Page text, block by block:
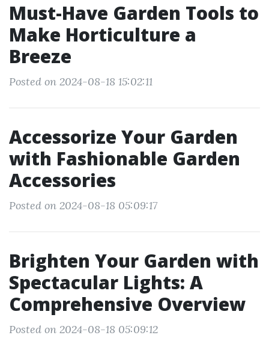
Must-Have Garden Tools to
Make Horticulture a
Breeze
Posted on 2024-08-18 15:02:11
Accessorize Your Garden
with Fashionable Garden
Accessories
Posted on 2024-08-18 05:09:17
Brighten Your Garden with
Spectacular Lights: A
Comprehensive Overview
Posted on 2024-08-18 05:09:12